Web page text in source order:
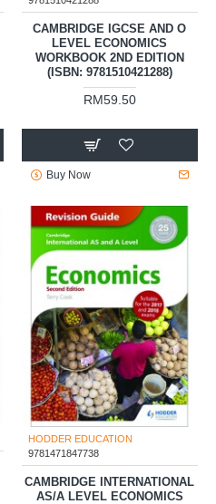
CAMBRIDGE IGCSE AND O
LEVEL ECONOMICS
WORKBOOK 2ND EDITION
(ISBN: 9781510421288)
RM59.50
Buy Now
HODDER EDUCATION
9781471847738
CAMBRIDGE INTERNATIONAL
AS/A LEVEL ECONOMICS